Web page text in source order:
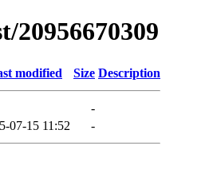
20956670309
modified Size Description
-
07-15 11:52 -